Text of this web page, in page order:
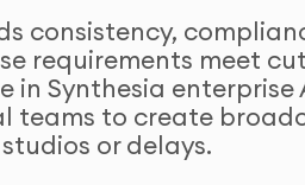
consistency,
requirements meet
in Synthesia enterprise
teams to create
or delays.